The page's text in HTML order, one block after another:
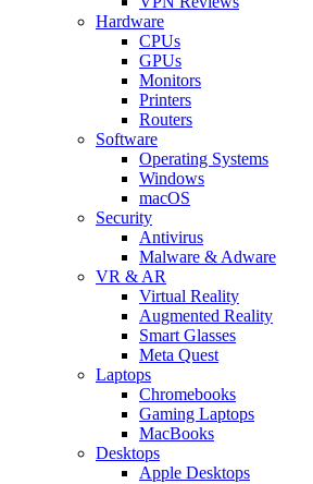
Hardware
CPUs
GPUs
Monitors
Printers
Routers
Software
Operating Systems
Windows
macOS
Security
Antivirus
Malware & Adware
VR & AR
Virtual Reality
Augmented Reality
Smart Glasses
Meta Quest
Laptops
Chromebooks
Gaming Laptops
MacBooks
Desktops
Apple Desktops